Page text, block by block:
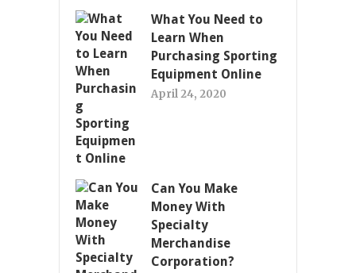
What You Need to
Learn When
Purchasing Sporting
Equipment Online
April 24, 2020
Can You Make
Money With
Specialty
Merchandise
Corporation?